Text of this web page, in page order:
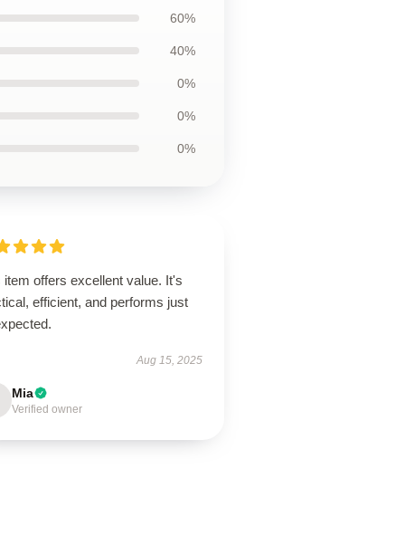
60%
40%
0%
0%
0%
item offers excellent value. It's
efficient, and performs just
Aug 15, 2025
Mia
Verified owner